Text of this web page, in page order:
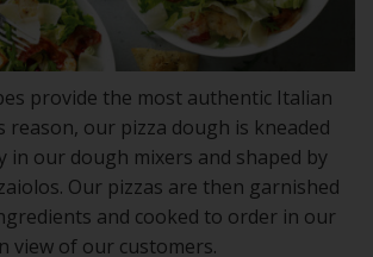
provide the most authentic Italian
reason, our pizza dough is kneaded
in our dough mixers and shaped by
Our pizzas are then garnished
and cooked to order in our
view of our customers.